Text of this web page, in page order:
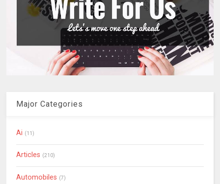
Major Categories
Ai (11)
Articles (210)
Automobiles (7)